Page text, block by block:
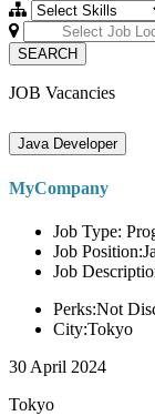
SEARCH
JOB Vacancies
Java Developer
MyCompany
Job Type:
Job
Job
Perks:Not
City:Tokyo
30 April 2024
Tokyo